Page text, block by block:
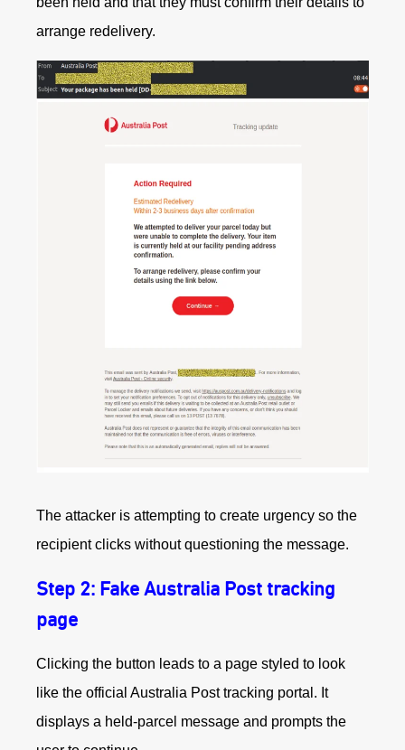
arrange redelivery.
The attacker is attempting to create urgency so the
recipient clicks without questioning the message.
Step 2: Fake Australia Post tracking
page
Clicking the button leads to a page styled to look
like the official Australia Post tracking portal. It
displays a held‑parcel message and prompts the